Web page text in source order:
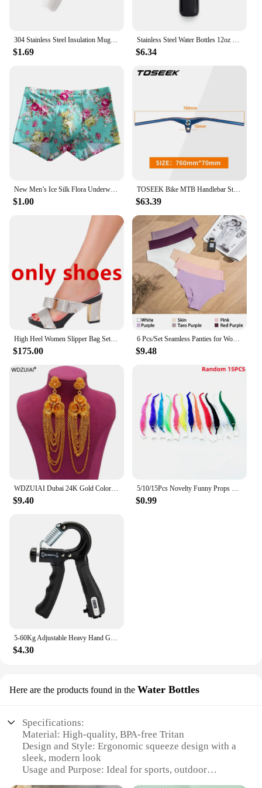
304 Stainless Steel Insulation Mug Cup 500ml Portable Thermos Vacuum Bottle One Cup Multi Lid Gift Box Set Car Mounted Water Cup
$1.69
Stainless Steel Water Bottles 12oz 17oz 26oz 35oz Sports Thermos Insulated Bottles Keep Cold for 24 Hours and hot for 12 Hours
$6.34
New Men’s Ice Silk Flora Underwear Seamless Sexy Men's Boxers Shorts Male Ultra-thin Breathable Panties Briefs Underpants
$1.00
TOSEEK Bike MTB Handlebar Stem -17 Degrees Carbon Fibre Bicycle Mountain Integrated Handlebar Stem Diameter 28.6mm
$63.39
$175.00
6 Pcs/Set Seamless Panties for Women Ice Silk Women's Panties Breathable Brief Sexy Low Waist Female Underwear Girl Underpant
$9.48
$9.40 $0.99
$4.30
Here are the products found in the Water Bottles
Specifications:
Material: High-quality, BPA-free Tritan
Design and Style: Ergonomic squeeze design with a
sleek, modern look
Usage and Purpose: Ideal for sports, outdoor